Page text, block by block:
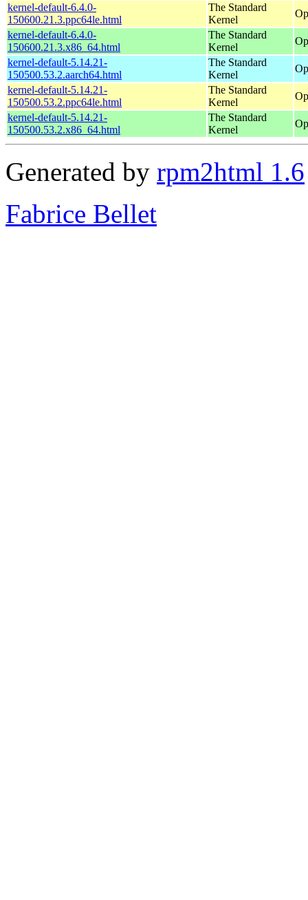
kernel-default-6.4.0-
150600.21.3.ppc64le.html
The Standard
Kernel
kernel-default-6.4.0-
150600.21.3.x86_64.html
The Standard
Kernel
kernel-default-5.14.21-
150500.53.2.aarch64.html
The Standard
Kernel
kernel-default-5.14.21-
150500.53.2.ppc64le.html
The Standard
Kernel
kernel-default-5.14.21-
150500.53.2.x86_64.html
The Standard
Kernel
Generated by rpm2html 1.6
Fabrice Bellet